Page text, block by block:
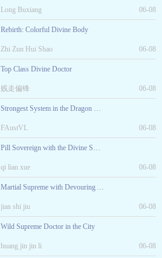
Long Buxiang 06-08
Rebirth: Colorful Divine Body
Zhi Zun Hui Shao 06-08
Top Class Divine Doctor
贱走偏锋 06-08
Strongest System in the Dragon Ball World
FAustVL 06-08
Pill Sovereign with the Divine Sword
qi lian xue 06-08
Martial Supreme with Devouring Arts
jian shi jiu 06-08
Wild Supreme Doctor in the City
huang jin jin li 06-08